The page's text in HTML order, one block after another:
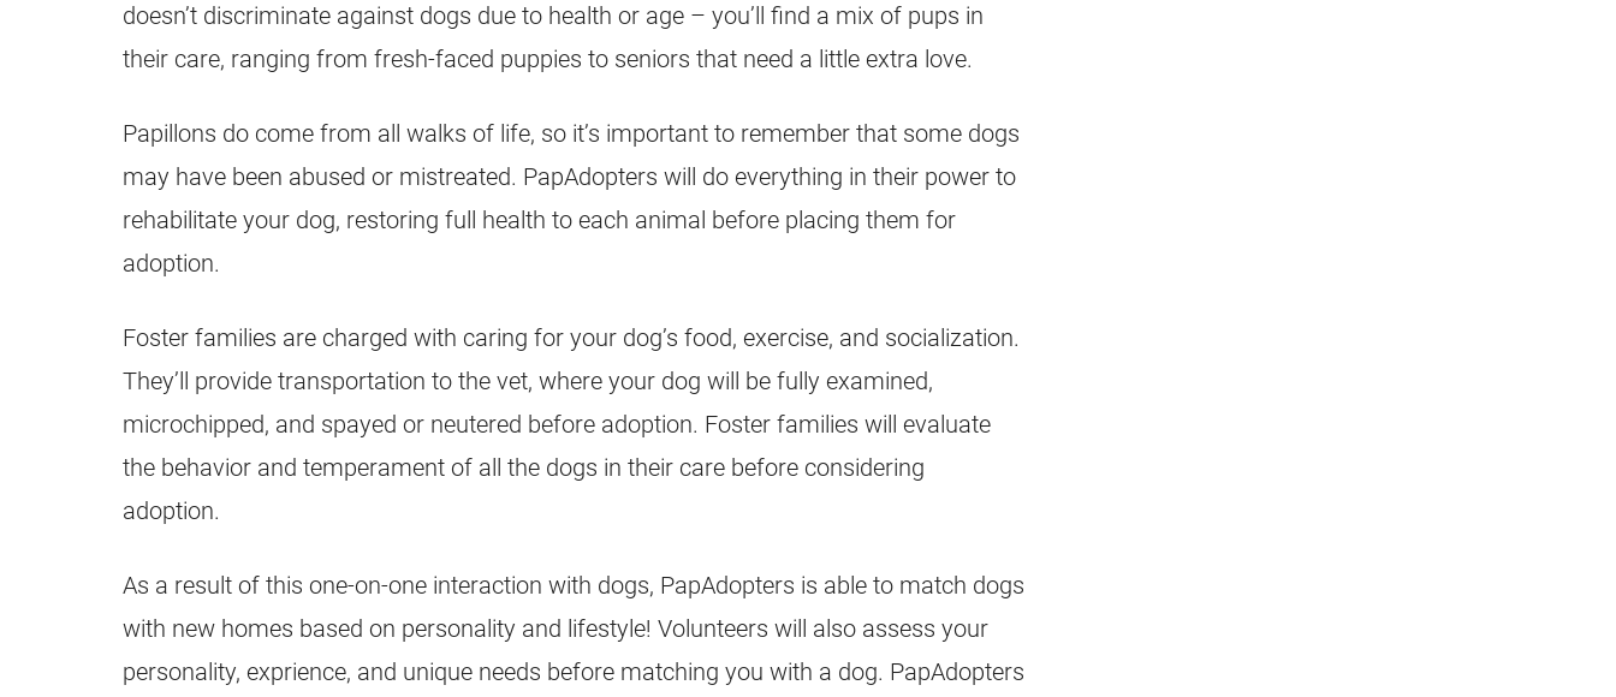
doesn’t discriminate against dogs due to health or age – you’ll find a mix of pups in
their care, ranging from fresh-faced puppies to seniors that need a little extra love.
Papillons do come from all walks of life, so it’s important to remember that some dogs
may have been abused or mistreated. PapAdopters will do everything in their power to
rehabilitate your dog, restoring full health to each animal before placing them for
adoption.
Foster families are charged with caring for your dog’s food, exercise, and socialization.
They’ll provide transportation to the vet, where your dog will be fully examined,
microchipped, and spayed or neutered before adoption. Foster families will evaluate
the behavior and temperament of all the dogs in their care before considering
adoption.
As a result of this one-on-one interaction with dogs, PapAdopters is able to match dogs
with new homes based on personality and lifestyle! Volunteers will also assess your
personality, exprience, and unique needs before matching you with a dog. PapAdopters